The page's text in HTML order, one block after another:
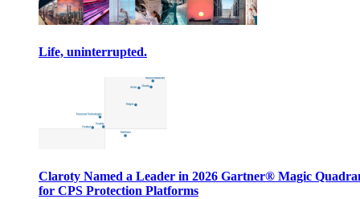
Life, uninterrupted.
Claroty Named a Leader in 2026 Gartner® Magic
for CPS Protection Platforms